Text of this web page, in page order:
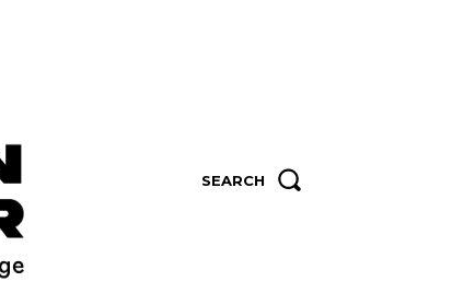
SEARCH